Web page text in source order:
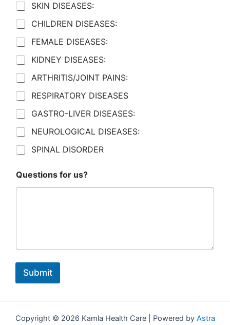
SKIN DISEASES:
CHILDREN DISEASES:
FEMALE DISEASES:
KIDNEY DISEASES:
ARTHRITIS/JOINT PAINS:
RESPIRATORY DISEASES
GASTRO-LIVER DISEASES:
NEUROLOGICAL DISEASES:
SPINAL DISORDER
Questions for us?
Submit
Copyright © 2026 Kamla Health Care | Powered by Astra